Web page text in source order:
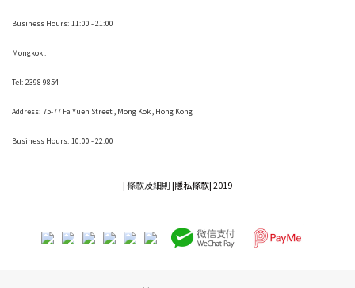
Business Hours: 11:00 - 21:00
Mongkok :
Tel: 2398 9854
Address: 75-77 Fa Yuen Street , Mong Kok, Hong Kong
Business Hours: 10:00 - 22:00
|條款及細則|隱私條款|2019